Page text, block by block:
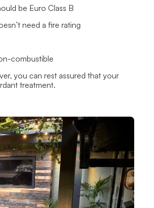
be Euro Class B
need a fire rating
combustible
you can rest assured that your
treatment.